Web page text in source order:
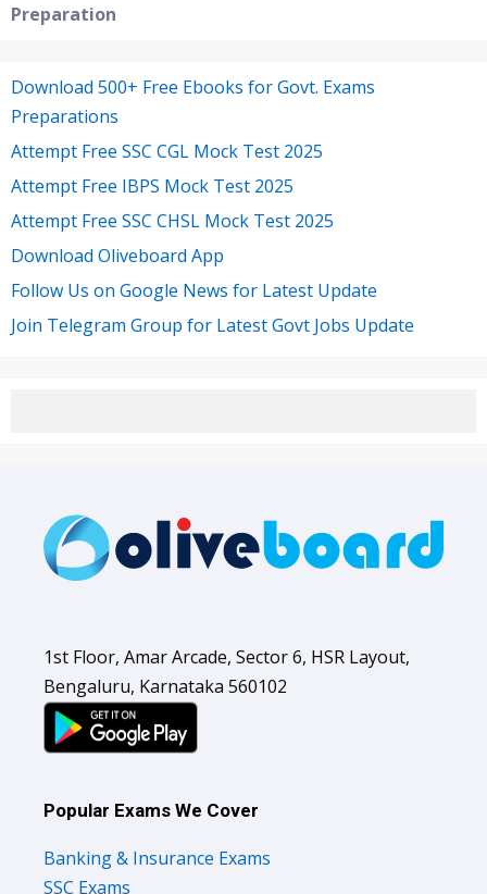
Preparation
Download 500+ Free Ebooks for Govt. Exams
Preparations
Attempt Free SSC CGL Mock Test 2025
Attempt Free IBPS Mock Test 2025
Attempt Free SSC CHSL Mock Test 2025
Download Oliveboard App
Follow Us on Google News for Latest Update
Join Telegram Group for Latest Govt Jobs Update
1st Floor, Amar Arcade, Sector 6, HSR Layout,
Bengaluru, Karnataka 560102
Popular Exams We Cover
Banking & Insurance Exams
SSC Exams